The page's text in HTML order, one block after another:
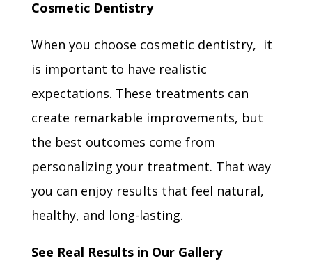
Cosmetic Dentistry
When you choose cosmetic dentistry, it
is important to have realistic
expectations. These treatments can
create remarkable improvements, but
the best outcomes come from
personalizing your treatment. That way
you can enjoy results that feel natural,
healthy, and long-lasting.
See Real Results in Our Gallery